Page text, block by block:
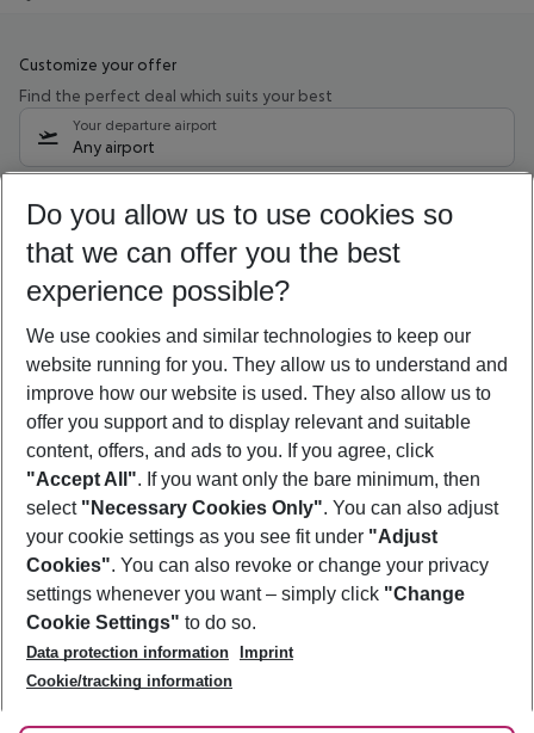
Customize your offer
Find the perfect deal which suits your best
Your departure airport
Any airport
12/08/26–10/08/27 5-8 nights
Who will travel
2 adults No children
Show more filter
Footer
Footer navigation
About Us
Best Price Guarantee
Change Cookie Settings
Cookie Policy
Facts
Service & Help
Accessible Travel
Check-in
Follow Us
Do you allow us to use cookies so
that we can offer you the best
experience possible?
We use cookies and similar technologies to keep our
website running for you. They allow us to understand and
improve how our website is used. They also allow us to
offer you support and to display relevant and suitable
content, offers, and ads to you. If you agree, click
"Accept All". If you want only the bare minimum, then
select "Necessary Cookies Only". You can also adjust
your cookie settings as you see fit under "Adjust
Cookies". You can also revoke or change your privacy
settings whenever you want – simply click "Change
Cookie Settings" to do so.
Data protection information
Imprint
Cookie/tracking information